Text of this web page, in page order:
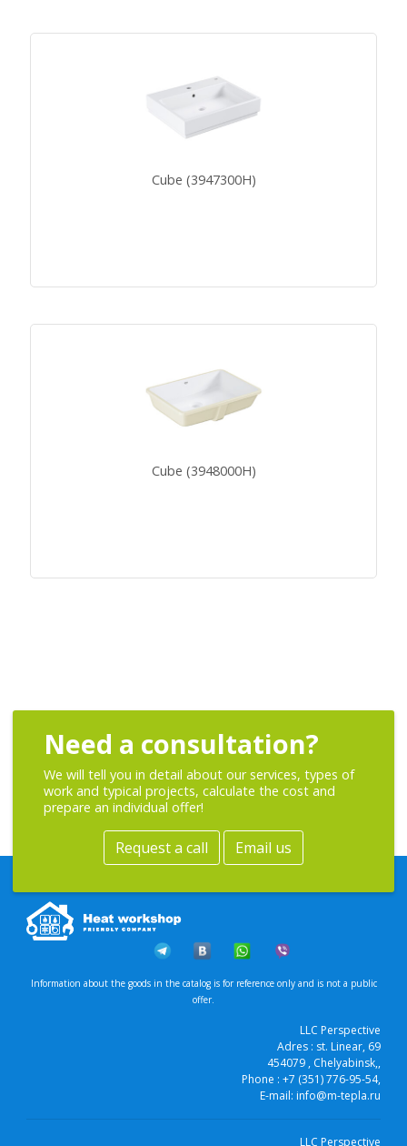
Cube (3947300H)
Cube (3948000H)
Need a consultation?
We will tell you in detail about our services, types of
work and typical projects, calculate the cost and
prepare an individual offer!
Request a call Email us
Information about the goods in the catalog is for reference only and is not a public
offer.
LLC Perspective
Adres : st. Linear, 69
454079 , Chelyabinsk,,
Phone : +7 (351) 776-95-54,
E-mail: info@m-tepla.ru
LLC Perspective